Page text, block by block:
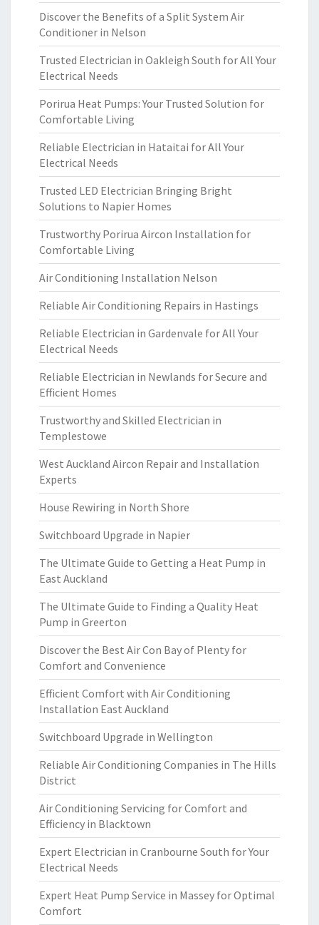
Discover the Benefits of a Split System Air
Conditioner in Nelson
Trusted Electrician in Oakleigh South for All Your
Electrical Needs
Porirua Heat Pumps: Your Trusted Solution for
Comfortable Living
Reliable Electrician in Hataitai for All Your
Electrical Needs
Trusted LED Electrician Bringing Bright
Solutions to Napier Homes
Trustworthy Porirua Aircon Installation for
Comfortable Living
Air Conditioning Installation Nelson
Reliable Air Conditioning Repairs in Hastings
Reliable Electrician in Gardenvale for All Your
Electrical Needs
Reliable Electrician in Newlands for Secure and
Efficient Homes
Trustworthy and Skilled Electrician in
Templestowe
West Auckland Aircon Repair and Installation
Experts
House Rewiring in North Shore
Switchboard Upgrade in Napier
The Ultimate Guide to Getting a Heat Pump in
East Auckland
The Ultimate Guide to Finding a Quality Heat
Pump in Greerton
Discover the Best Air Con Bay of Plenty for
Comfort and Convenience
Efficient Comfort with Air Conditioning
Installation East Auckland
Switchboard Upgrade in Wellington
Reliable Air Conditioning Companies in The Hills
District
Air Conditioning Servicing for Comfort and
Efficiency in Blacktown
Expert Electrician in Cranbourne South for Your
Electrical Needs
Expert Heat Pump Service in Massey for Optimal
Comfort